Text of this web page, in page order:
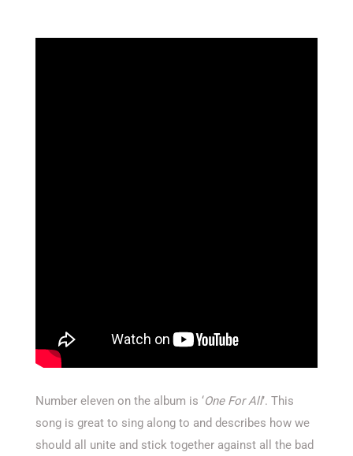
Number eleven on the album is ‘One For All’. This
song is great to sing along to and describes how we
should all unite and stick together against all the bad